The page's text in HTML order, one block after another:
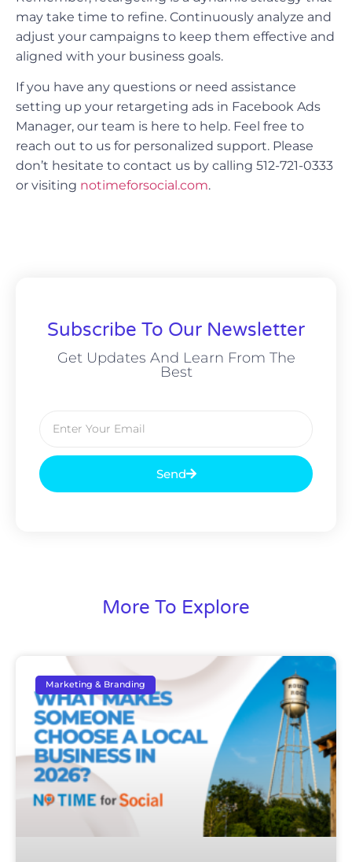
may take time to refine. Continuously analyze and
adjust your campaigns to keep them effective and
aligned with your business goals.
If you have any questions or need assistance
setting up your retargeting ads in Facebook Ads
Manager, our team is here to help. Feel free to
reach out to us for personalized support. Please
don’t hesitate to contact us by calling 512-721-0333
or visiting notimeforsocial.com.
Subscribe To Our Newsletter
Get Updates And Learn From The
Best
Send
More To Explore
Marketing & Branding